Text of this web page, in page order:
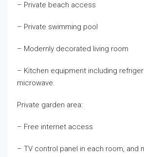
– Private beach access
– Private swimming pool
– Modernly decorated living room
– Kitchen equipment including
microwave.
Private garden area:
– Free internet access
– TV control panel in each room, and